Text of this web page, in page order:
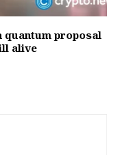
quantum proposal
alive